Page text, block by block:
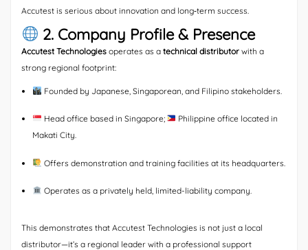
Accutest is serious about innovation and long‐term success.
2. Company Profile & Presence
Accutest Technologies operates as a technical distributor with a
strong regional footprint:
Founded by Japanese, Singaporean, and Filipino stakeholders.
Head office based in Singapore;
Philippine office located in
Makati City.
Offers demonstration and training facilities at its headquarters.
Operates as a privately held, limited-liability company.
This demonstrates that Accutest Technologies is not just a local
distributor—it’s a regional leader with a professional support